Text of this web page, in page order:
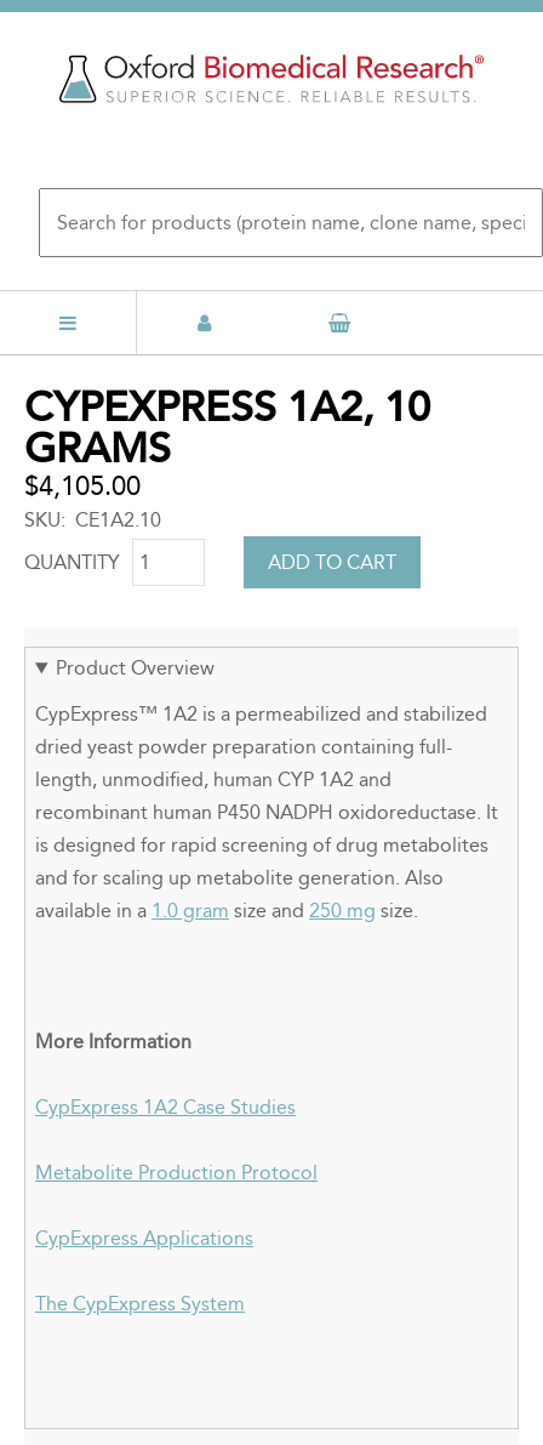
Skip
to
top
CYPEXPRESS 1A2, 10
GRAMS
$4,105.00
SKU
CE1A2.10
QUANTITY
Product Overview
CypExpress™ 1A2 is a permeabilized and stabilized
dried yeast powder preparation containing full-
length, unmodified, human CYP 1A2 and
recombinant human P450 NADPH oxidoreductase. It
is designed for rapid screening of drug metabolites
and for scaling up metabolite generation. Also
available in a 1.0 gram size and 250 mg size.
More Information
CypExpress 1A2 Case Studies
Metabolite Production Protocol
CypExpress Applications
The CypExpress System